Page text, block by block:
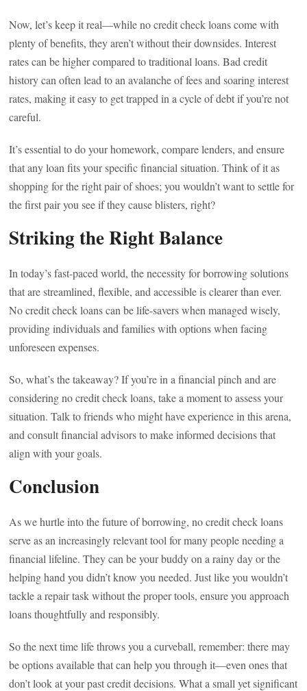
Now, let’s keep it real—while no credit check loans come with
plenty of benefits, they aren’t without their downsides. Interest
rates can be higher compared to traditional loans. Bad credit
history can often lead to an avalanche of fees and soaring interest
rates, making it easy to get trapped in a cycle of debt if you’re not
careful.
It’s essential to do your homework, compare lenders, and ensure
that any loan fits your specific financial situation. Think of it as
shopping for the right pair of shoes; you wouldn’t want to settle for
the first pair you see if they cause blisters, right?
Striking the Right Balance
In today’s fast-paced world, the necessity for borrowing solutions
that are streamlined, flexible, and accessible is clearer than ever.
No credit check loans can be life-savers when managed wisely,
providing individuals and families with options when facing
unforeseen expenses.
So, what’s the takeaway? If you’re in a financial pinch and are
considering no credit check loans, take a moment to assess your
situation. Talk to friends who might have experience in this arena,
and consult financial advisors to make informed decisions that
align with your goals.
Conclusion
As we hurtle into the future of borrowing, no credit check loans
serve as an increasingly relevant tool for many people needing a
financial lifeline. They can be your buddy on a rainy day or the
helping hand you didn’t know you needed. Just like you wouldn’t
tackle a repair task without the proper tools, ensure you approach
loans thoughtfully and responsibly.
So the next time life throws you a curveball, remember: there may
be options available that can help you through it—even ones that
don’t look at your past credit decisions. What a small yet significant